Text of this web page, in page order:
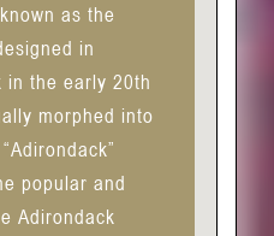
as the
in
in the early 20th
morphed into
popular and
Adirondack